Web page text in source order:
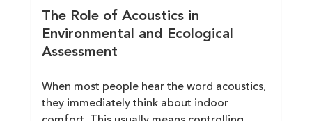
The Role of Acoustics in
Environmental and Ecological
Assessment
When most people hear the word acoustics,
they immediately think about indoor